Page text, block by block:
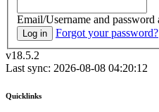
Email/Username and password
Log in
Forgot your password?
v18.5.2
Last sync: 2026-08-08 04:20:12
Quicklinks